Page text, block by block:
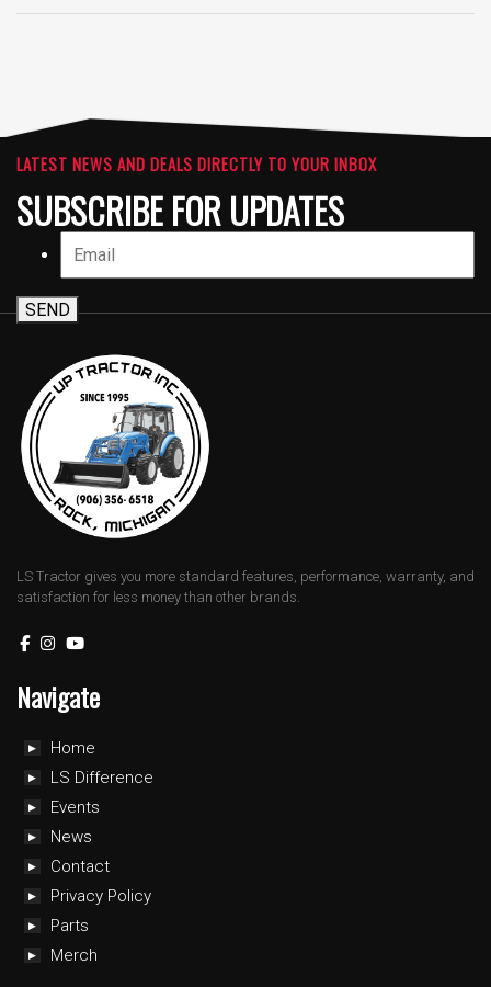
LATEST NEWS AND DEALS DIRECTLY TO YOUR INBOX
SUBSCRIBE FOR UPDATES
SEND
LS Tractor gives you more standard features, performance, warranty, and
satisfaction for less money than other brands.
Navigate
Home
LS Difference
Events
News
Contact
Privacy Policy
Parts
Merch